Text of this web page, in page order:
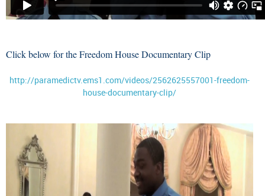
Click below for the Freedom House Documentary Clip
http://paramedictv.ems1.com/videos/2562625557001-freedom-
house-documentary-clip/